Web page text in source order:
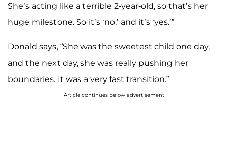
She’s acting like a terrible 2-year-old, so that’s her
huge milestone. So it’s ‘no,’ and it’s ‘yes.’”
Donald says, “She was the sweetest child one day,
and the next day, she was really pushing her
boundaries. It was a very fast transition.”
Article continues below advertisement